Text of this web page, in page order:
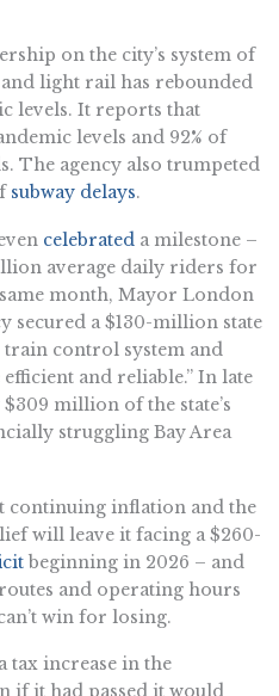
on the city’s system of
and light rail has rebounded
levels. It reports that
levels and 92% of
The agency also trumpeted
subway delays.
celebrated a milestone –
average daily riders for
month, Mayor London
secured a $130-million state
train control system and
and reliable.” In late
million of the state’s
struggling Bay Area
continuing inflation and the
will leave it facing a $260-
beginning in 2026 – and
and operating hours
win for losing.
tax increase in the
if it had passed it would